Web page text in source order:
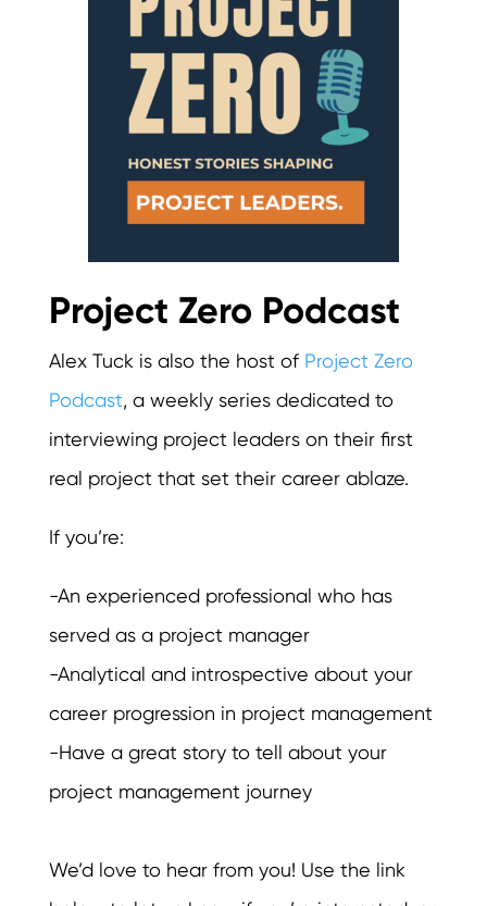
Project Zero Podcast
Alex Tuck is also the host of Project Zero
Podcast, a weekly series dedicated to
interviewing project leaders on their first
real project that set their career ablaze.
If you’re:
-An experienced professional who has
served as a project manager
-Analytical and introspective about your
career progression in project management
-Have a great story to tell about your
project management journey
We’d love to hear from you! Use the link